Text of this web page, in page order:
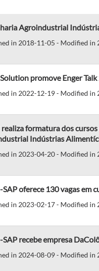
Agroindustrial
in 2018-11-05 - Modified in
promove Enger
in 2022-12-19 - Modified in
realiza formatura dos
Indústrias
in 2023-04-20 - Modified in
SAP oferece 130 vagas em
in 2023-02-17 - Modified in
SAP recebe empresa
in 2024-08-09 - Modified in